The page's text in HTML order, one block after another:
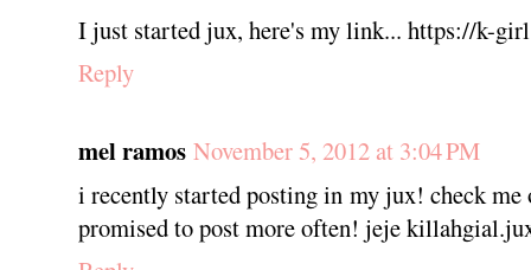
I just started jux, here's my link... https://k-
Reply
mel ramos November 5, 2012 at 3:04 PM
i recently started posting in my jux! check
promised to post more often! jeje